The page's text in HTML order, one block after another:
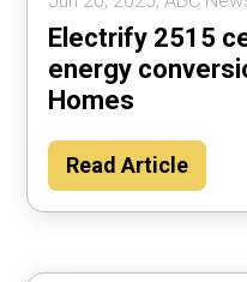
Electrify 2515
energy
Homes
Read Article